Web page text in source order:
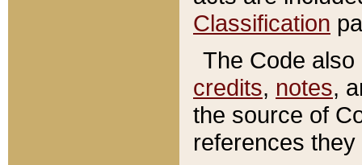
Classification
The Code
credits, notes,
the source of
references